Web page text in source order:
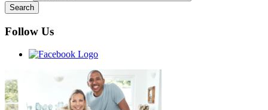
Follow Us